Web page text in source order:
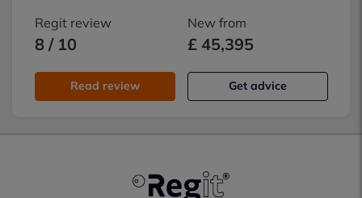
Regit review
8 / 10
Read review
New from
£ 45,395
Get advice